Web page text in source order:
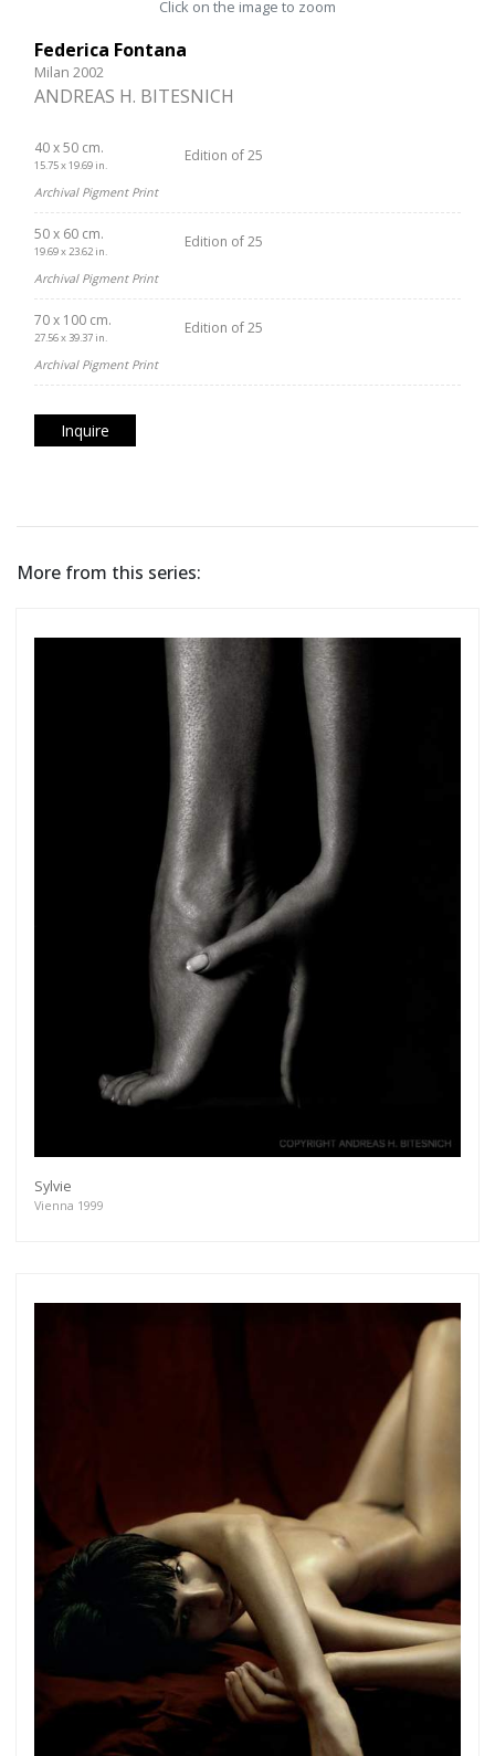
Click on the image to zoom
Federica Fontana
Milan 2002
ANDREAS H. BITESNICH
40 x 50 cm.
15.75 x 19.69 in.
Edition of 25
Archival Pigment Print
50 x 60 cm.
19.69 x 23.62 in.
Edition of 25
Archival Pigment Print
70 x 100 cm.
27.56 x 39.37 in.
Edition of 25
Archival Pigment Print
Inquire
More from this series:
Sylvie
Vienna 1999